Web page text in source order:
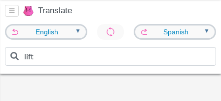
Translate
English ▼ Spanish ▼